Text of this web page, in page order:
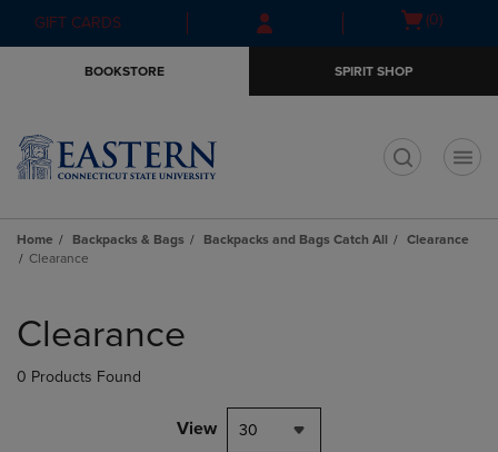
Skip
to
Skip
to
menu
GIFT CARDS
Open(0)
BOOKSTORE SPIRIT SHOP
Home Backpacks & Bags Backpacks and Bags Catch All
Clearance
Clearance
products
Clearance
0 Products Found
View 30